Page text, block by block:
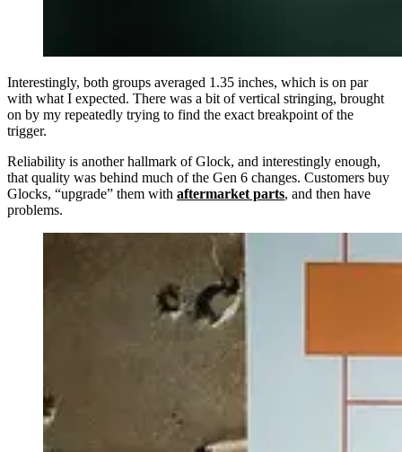
Interestingly, both groups averaged 1.35 inches, which is on par
with what I expected. There was a bit of vertical stringing, brought
on by my repeatedly trying to find the exact breakpoint of the
trigger.
Reliability is another hallmark of Glock, and interestingly enough,
that quality was behind much of the Gen 6 changes. Customers buy
Glocks, “upgrade” them with aftermarket parts, and then have
problems.